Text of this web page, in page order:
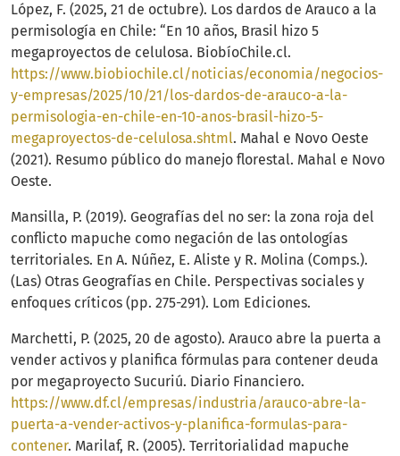
López, F. (2025, 21 de octubre). Los dardos de Arauco a la
permisología en Chile: “En 10 años, Brasil hizo 5
megaproyectos de celulosa. BiobíoChile.cl.
https://www.biobiochile.cl/noticias/economia/negocios-
y-empresas/2025/10/21/los-dardos-de-arauco-a-la-
permisologia-en-chile-en-10-anos-brasil-hizo-5-
megaproyectos-de-celulosa.shtml. Mahal e Novo Oeste
(2021). Resumo público do manejo florestal. Mahal e Novo
Oeste.
Mansilla, P. (2019). Geografías del no ser: la zona roja del
conflicto mapuche como negación de las ontologías
territoriales. En A. Núñez, E. Aliste y R. Molina (Comps.).
(Las) Otras Geografías en Chile. Perspectivas sociales y
enfoques críticos (pp. 275-291). Lom Ediciones.
Marchetti, P. (2025, 20 de agosto). Arauco abre la puerta a
vender activos y planifica fórmulas para contener deuda
por megaproyecto Sucuriú. Diario Financiero.
https://www.df.cl/empresas/industria/arauco-abre-la-
puerta-a-vender-activos-y-planifica-formulas-para-
contener. Marilaf, R. (2005). Territorialidad mapuche